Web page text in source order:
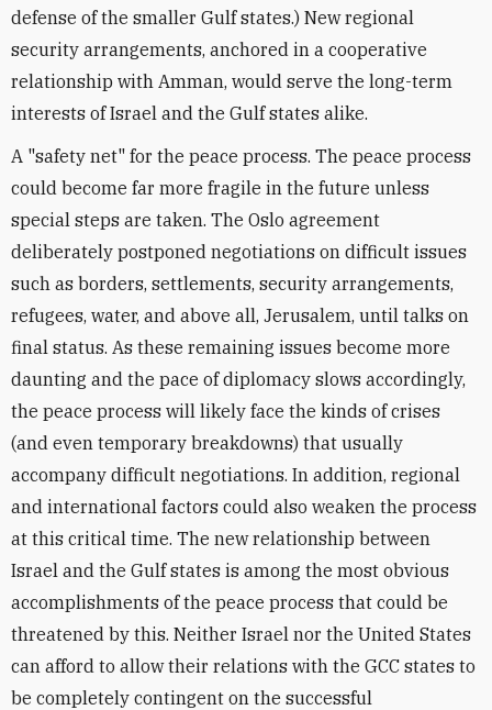
defense of the smaller Gulf states.) New regional
security arrangements, anchored in a cooperative
relationship with Amman, would serve the long-term
interests of Israel and the Gulf states alike.
A "safety net" for the peace process. The peace process
could become far more fragile in the future unless
special steps are taken. The Oslo agreement
deliberately postponed negotiations on difficult issues
such as borders, settlements, security arrangements,
refugees, water, and above all, Jerusalem, until talks on
final status. As these remaining issues become more
daunting and the pace of diplomacy slows accordingly,
the peace process will likely face the kinds of crises
(and even temporary breakdowns) that usually
accompany difficult negotiations. In addition, regional
and international factors could also weaken the process
at this critical time. The new relationship between
Israel and the Gulf states is among the most obvious
accomplishments of the peace process that could be
threatened by this. Neither Israel nor the United States
can afford to allow their relations with the GCC states to
be completely contingent on the successful